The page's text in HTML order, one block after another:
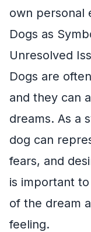
own personal
Dogs as
Unresolved
Dogs are
and they can
dreams. As a
dog can
fears, and
is important
of the dream
feeling.